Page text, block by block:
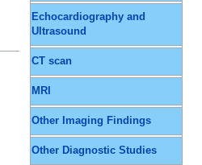
Echocardiography and
Ultrasound
CT scan
MRI
Other Imaging Findings
Other Diagnostic Studies